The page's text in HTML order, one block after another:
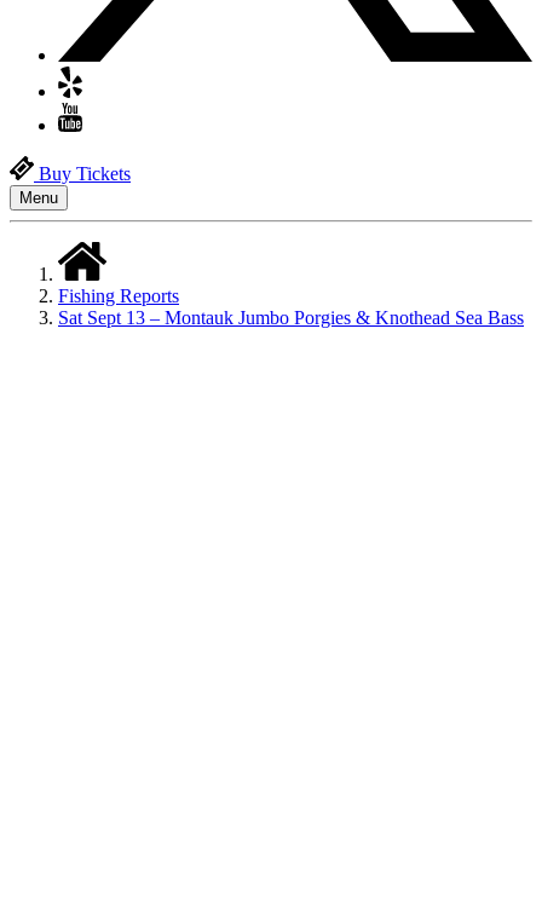
Buy Tickets
Menu
Fishing Reports
Sat Sept 13 – Montauk Jumbo Porgies & Knothead Sea Bass